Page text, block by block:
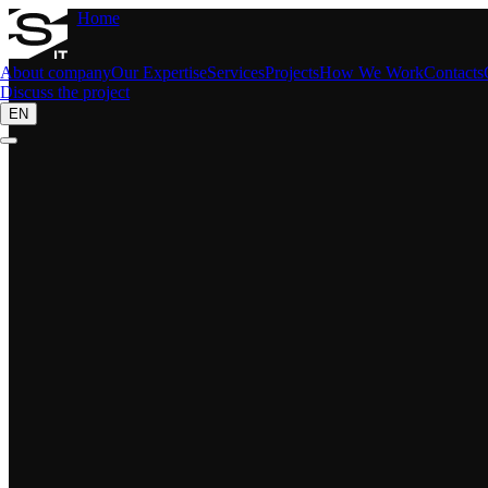
About companyOur ExpertiseServicesProjectsHow We WorkContacts
Discuss the project
EN
Home